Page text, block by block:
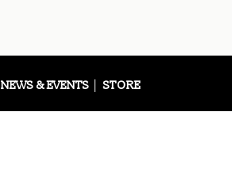
NEWS & EVENTS STORE